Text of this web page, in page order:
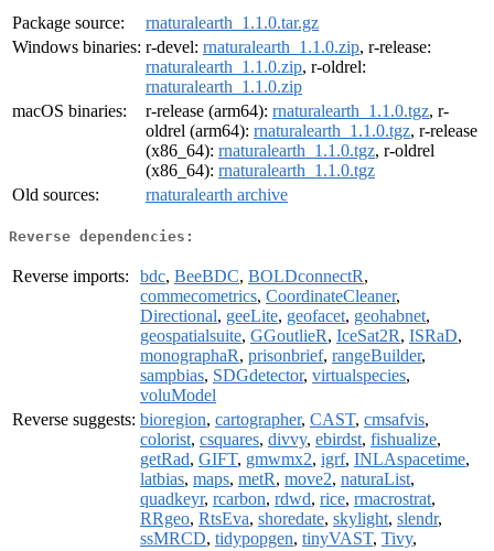
Package source:
rnaturalearth_1.1.0.tar.gz
Windows binaries: r-devel: rnaturalearth_1.1.0.zip, r-release:
rnaturalearth_1.1.0.zip, r-oldrel:
rnaturalearth_1.1.0.zip
macOS binaries:
r-release (arm64): rnaturalearth_1.1.0.tgz, r-
oldrel (arm64): rnaturalearth_1.1.0.tgz, r-release
(x86_64): rnaturalearth_1.1.0.tgz, r-oldrel
(x86_64): rnaturalearth_1.1.0.tgz
Old sources:
rnaturalearth archive
Reverse dependencies:
Reverse imports: bdc, BeeBDC, BOLDconnectR,
commecometrics, CoordinateCleaner,
Directional, geeLite, geofacet, geohabnet,
geospatialsuite, GGoutlieR, IceSat2R, ISRaD,
monographaR, prisonbrief, rangeBuilder,
sampbias, SDGdetector, virtualspecies,
voluModel
Reverse suggests: bioregion, cartographer, CAST, cmsafvis,
colorist, csquares, divvy, ebirdst, fishualize,
getRad, GIFT, gmwmx2, igrf, INLAspacetime,
latbias, maps, metR, move2, naturaList,
quadkeyr, rcarbon, rdwd, rice, rmacrostrat,
RRgeo, RtsEva, shoredate, skylight, slendr,
ssMRCD, tidypopgen, tinyVAST, Tivy,